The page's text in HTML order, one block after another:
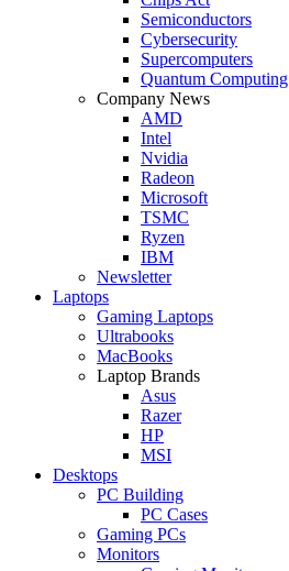
Semiconductors
Cybersecurity
Supercomputers
Quantum Computing
Company News
AMD
Intel
Nvidia
Radeon
Microsoft
TSMC
Ryzen
IBM
Newsletter
Laptops
Gaming Laptops
Ultrabooks
MacBooks
Laptop Brands
Asus
Razer
HP
MSI
Desktops
PC Building
PC Cases
Gaming PCs
Monitors